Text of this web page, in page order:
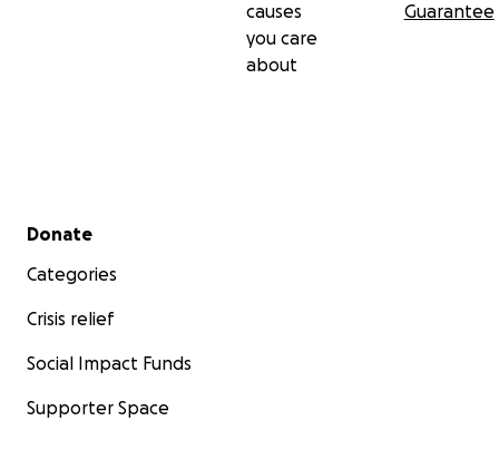
causes
you care
about
Guarantee
Secondary menu
Donate
Categories
Crisis relief
Social Impact Funds
Supporter Space